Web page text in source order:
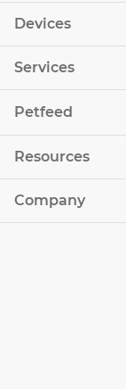
Devices
Services
Petfeed
Resources
Company